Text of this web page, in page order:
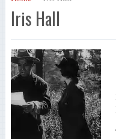
Iris Hall